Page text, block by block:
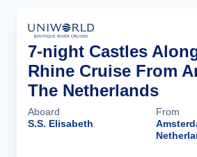
7-night Castles
Rhine Cruise From
The Netherlands
Aboard
S.S. Elisabeth
From